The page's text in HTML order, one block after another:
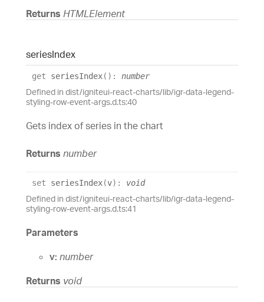
Returns HTMLElement
seriesIndex
get seriesIndex( ) : number
Defined in dist/igniteui-react-charts/lib/igr-data-legend-
styling-row-event-args.d.ts:40
Gets index of series in the chart
Returns number
set seriesIndex(v) : void
Defined in dist/igniteui-react-charts/lib/igr-data-legend-
styling-row-event-args.d.ts:41
Parameters
v: number
Returns void